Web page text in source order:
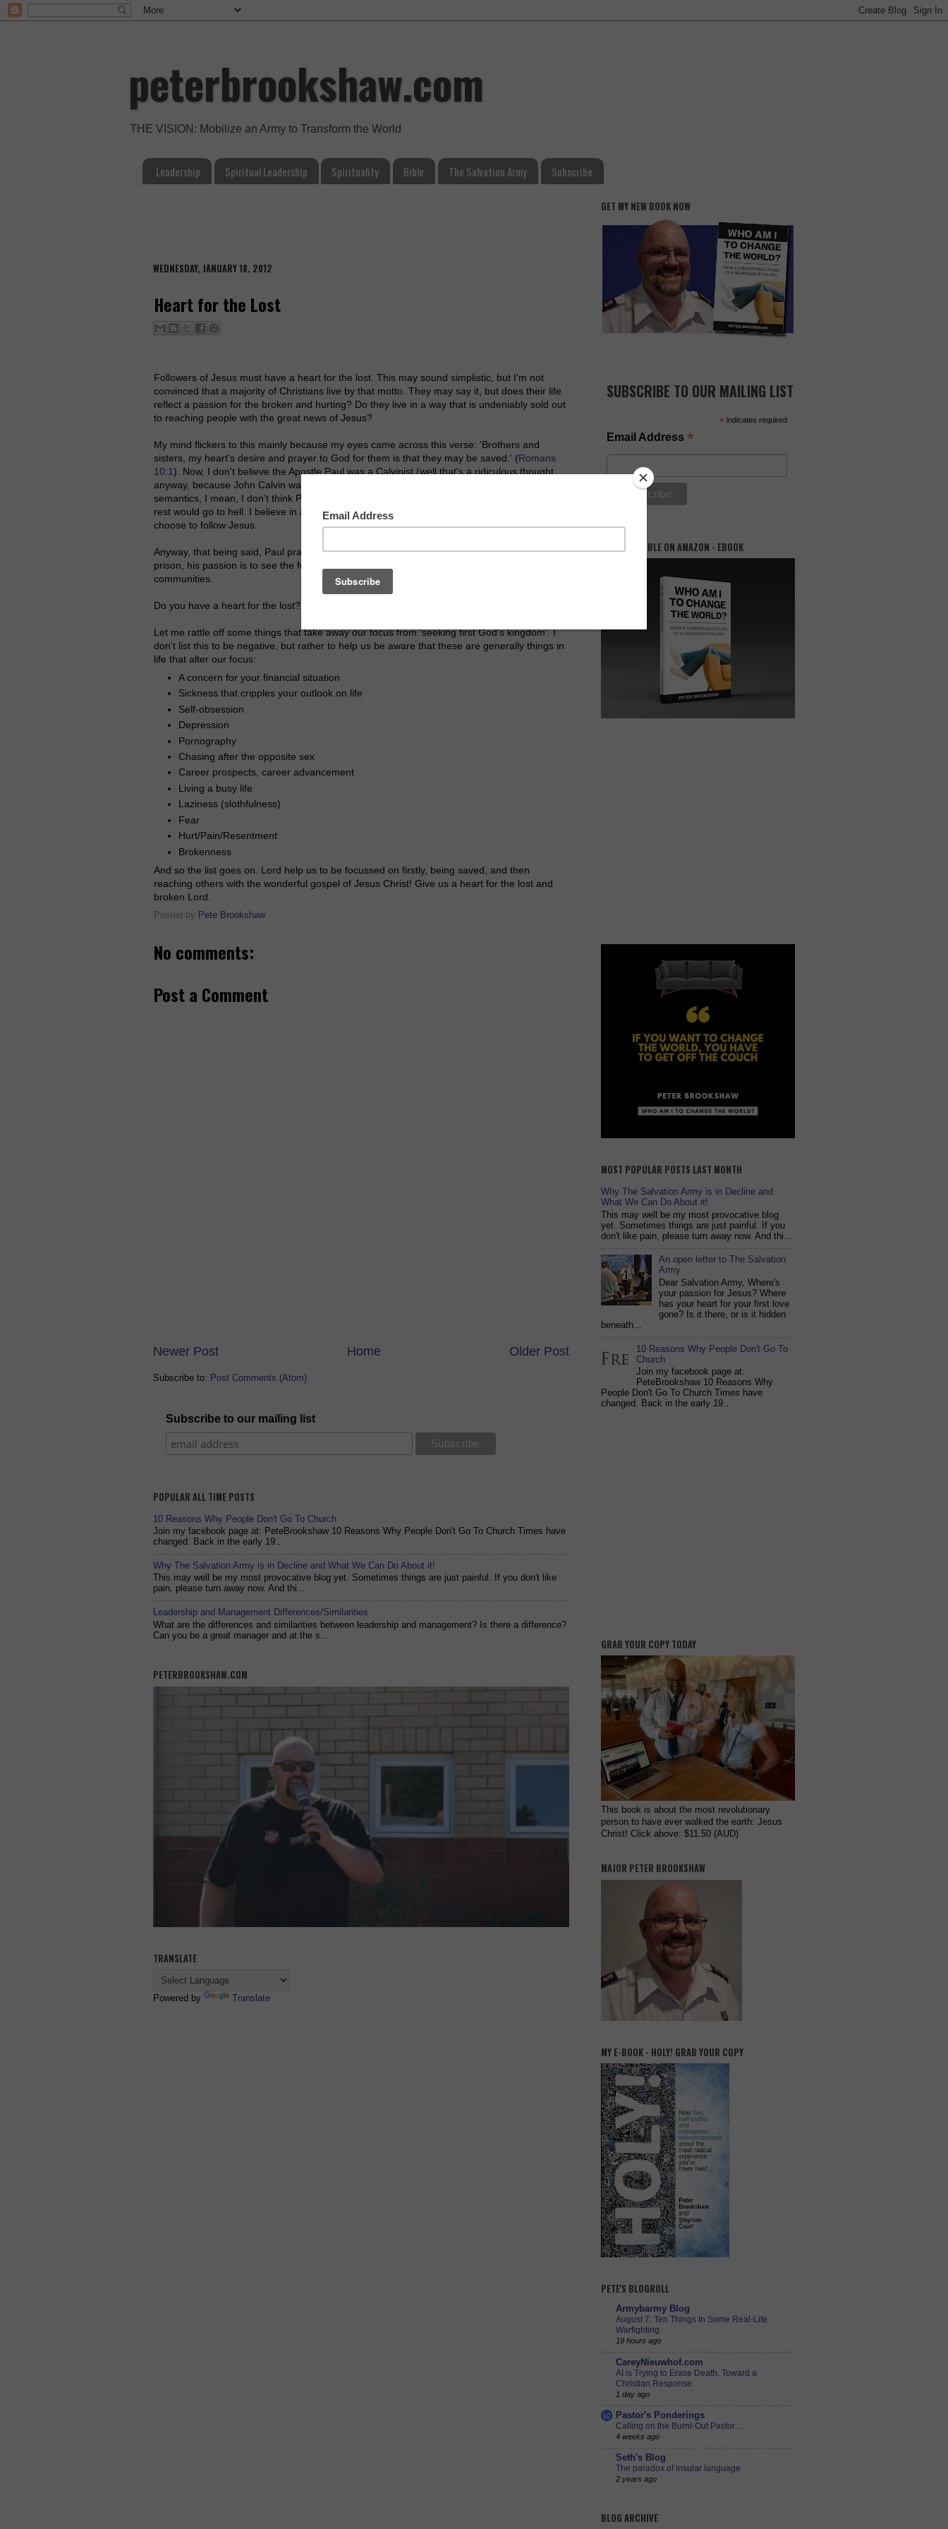
peterbrookshaw.com
THE VISION: Mobilize an Army to Transform the World
Leadership Spiritual Leadership Spirituality Bible The Salvation Army Subscribe
WEDNESDAY, JANUARY 18, 2012
Heart for the Lost
Followers of Jesus must have a heart for the lost. This may sound simplistic, but I'm not
convinced that a majority of Christians live by that motto. They may say it, but does their life
reflect a passion for the broken and hurting? Do they live in a way that is undeniably sold out
to reaching people with the great news of Jesus?
My mind flickers to this mainly because my eyes came across this verse: 'Brothers and
sisters, my heart's desire and prayer to God for them is that they may be saved.' (Romans
10:1). Now, I don't believe the Apostle Paul was a Calvinist (well that's a ridiculous thought
anyway, because John Calvin wasn't born til 1500 years later!). Without getting into
semantics, I mean, I don't think Paul believed that God would save who he chose and the
rest would go to hell. I believe in a certain amount of free will that God allows sinners to
choose to follow Jesus.
Anyway, that being said, Paul prayed that they may be saved. Even when he's in and out of
prison, his passion is to see the fullness of the gospel message transform lives and
communities.
Do you have a heart for the lost?
Let me rattle off some things that take away our focus from 'seeking first God's kingdom'. I
don't list this to be negative, but rather to help us be aware that these are generally things in
life that alter our focus:
A concern for your financial situation
Sickness that cripples your outlook on life
Self-obsession
Depression
Pornography
Chasing after the opposite sex
Career prospects, career advancement
Living a busy life
Laziness (slothfulness)
Fear
Hurt/Pain/Resentment
Brokenness
And so the list goes on. Lord help us to be focussed on firstly, being saved, and then
reaching others with the wonderful gospel of Jesus Christ! Give us a heart for the lost and
broken Lord.
Posted by Pete Brookshaw
No comments:
Post a Comment
Newer Post Older Post
Home
Subscribe to: Post Comments (Atom)
Subscribe to our mailing list
POPULAR ALL TIME POSTS
10 Reasons Why People Don't Go To Church
Join my facebook page at: PeteBrookshaw 10 Reasons Why People Don't Go To Church Times have
changed. Back in the early 19...
Why The Salvation Army is in Decline and What We Can Do About it!
This may well be my most provocative blog yet. Sometimes things are just painful. If you don't like
pain, please turn away now. And thi...
Leadership and Management Differences/Similarities
What are the differences and similarities between leadership and management? Is there a difference?
Can you be a great manager and at the s...
PETERBROOKSHAW.COM
TRANSLATE
Powered by Translate
GET MY NEW BOOK NOW
SUBSCRIBE TO OUR MAILING LIST
* indicates required
Email Address*
NOW AVAILABLE ON AMAZON - EBOOK
MOST POPULAR POSTS LAST MONTH
Why The Salvation Army is in Decline and
What We Can Do About it!
This may well be my most provocative blog
yet. Sometimes things are just painful. If you
don't like pain, please turn away now. And thi...
An open letter to The Salvation
Army
Dear Salvation Army, Where's
your passion for Jesus? Where
has your heart for your first love
gone? Is it there, or is it hidden
beneath...
10 Reasons Why People Don't Go To
Church
Join my facebook page at:
PeteBrookshaw 10 Reasons Why
People Don't Go To Church Times have
changed. Back in the early 19...
GRAB YOUR COPY TODAY
This book is about the most revolutionary
person to have ever walked the earth: Jesus
Christ! Click above: $11.50 (AUD)
MAJOR PETER BROOKSHAW
MY E-BOOK - HOLY! GRAB YOUR COPY
PETE'S BLOGROLL
Armybarmy Blog
August 7: Ten Things In Some Real-Life
Warfighting
19 hours ago
CareyNieuwhof.com
AI is Trying to Erase Death. Toward a
Christian Response.
1 day ago
Pastor's Ponderings
Calling on the Burnt-Out Pastor…
4 weeks ago
Seth's Blog
The paradox of insular language
2 years ago
BLOG ARCHIVE